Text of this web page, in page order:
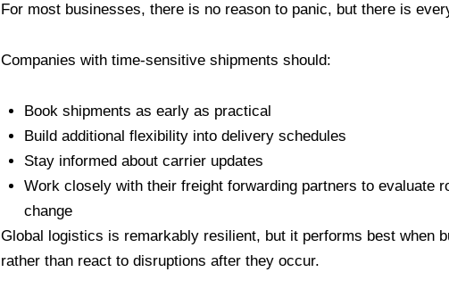
For most businesses, there is no reason to panic, but there is
Companies with time-sensitive shipments should:
Book shipments as early as practical
Build additional flexibility into delivery schedules
Stay informed about carrier updates
Work closely with their freight forwarding partners to evaluate
change
Global logistics is remarkably resilient, but it performs best when
rather than react to disruptions after they occur.